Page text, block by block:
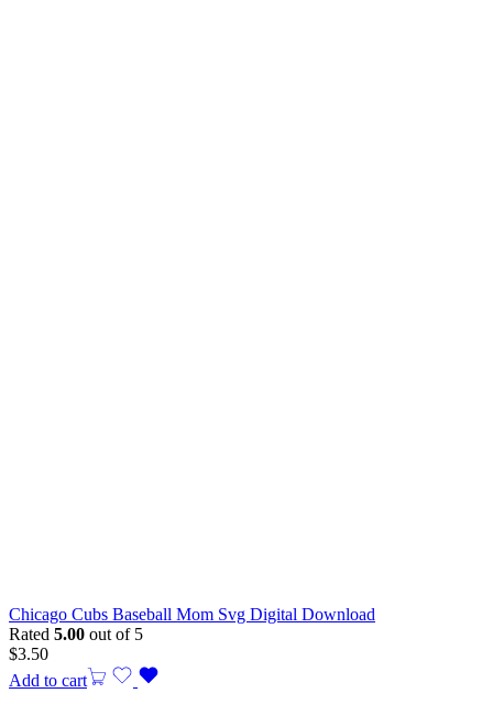
Chicago Cubs Baseball Mom Svg Digital Download
Rated 5.00 out of 5
$3.50
Add to cart